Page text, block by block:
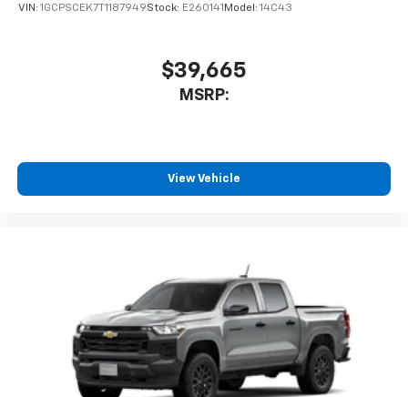
VIN: 1GCPSCEK7T1187949Stock: E260141 Model: 14C43
$39,665
MSRP:
View Vehicle